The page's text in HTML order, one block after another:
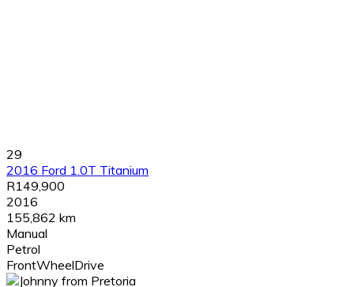
29
2016 Ford 1.0T Titanium
R149,900
2016
155,862 km
Manual
Petrol
FrontWheelDrive